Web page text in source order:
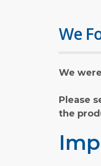
We
We
Please
the